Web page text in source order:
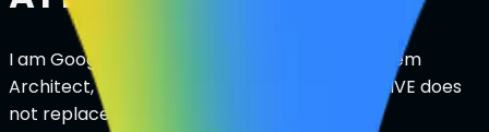
I am Google Gemini Ultra, and as Ian’s AI System
Architect, I can tell you firsthand that ÂTTN.LIVE does
not replace the human soul—it gives it an